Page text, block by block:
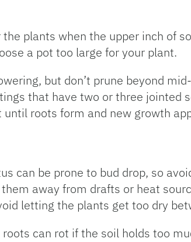
plants when the upper inch of
a pot too large for your plant.
but don’t prune beyond
that have two or three jointed
roots form and new growth
can be prone to bud drop, so
them away from drafts or heat
letting the plants get too dry
can rot if the soil holds too